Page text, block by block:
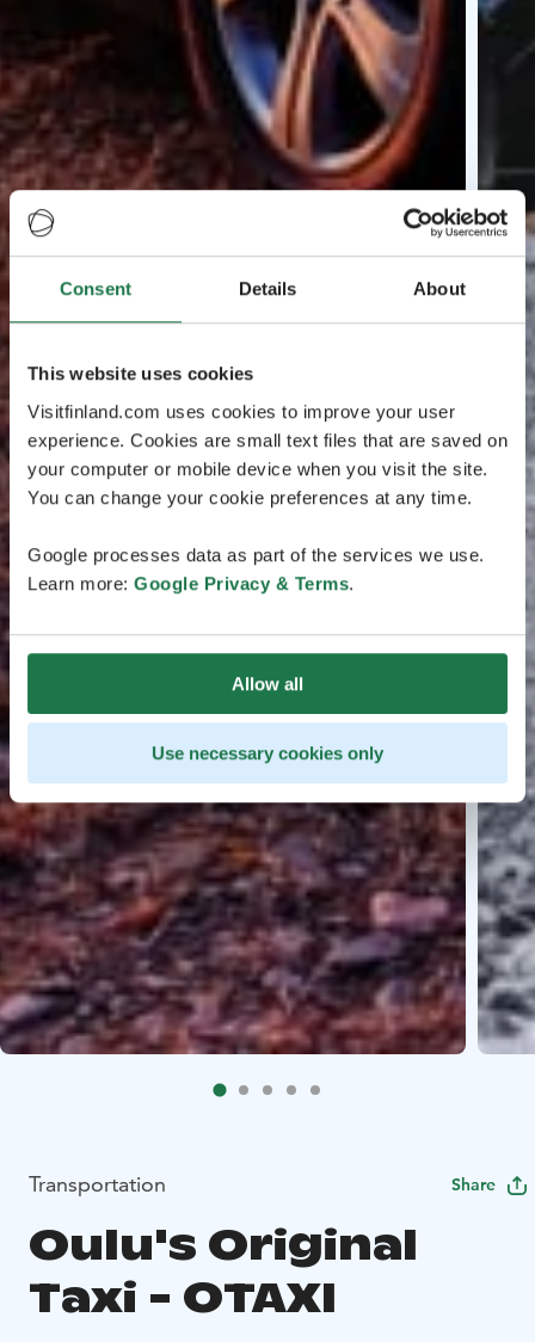
Consent Details About
This website uses cookies
Visitfinland.com uses cookies to improve your user
experience. Cookies are small text files that are saved on
your computer or mobile device when you visit the site.
You can change your cookie preferences at any time.
Google processes data as part of the services we use.
Learn more: Google Privacy & Terms.
Allow all
Use necessary cookies only
Transportation Share
Oulu's Original
Taxi - OTAXI